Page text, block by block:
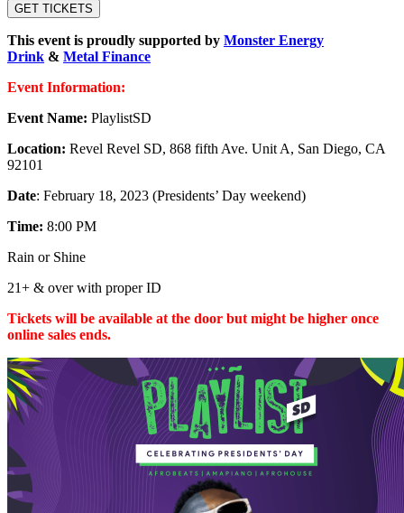
GET TICKETS
This event is proudly supported by Monster Energy
Drink & Metal Finance
Event Information:
Event Name: PlaylistSD
Location: Revel Revel SD, 868 fifth Ave. Unit A, San Diego, CA
92101
Date: February 18, 2023 (Presidents’ Day weekend)
Time: 8:00 PM
Rain or Shine
21+ & over with proper ID
Tickets will be available at the door but might be higher once
online sales ends.